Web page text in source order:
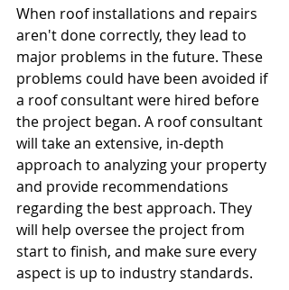
When roof installations and repairs
aren't done correctly, they lead to
major problems in the future. These
problems could have been avoided if
a roof consultant were hired before
the project began. A roof consultant
will take an extensive, in-depth
approach to analyzing your property
and provide recommendations
regarding the best approach. They
will help oversee the project from
start to finish, and make sure every
aspect is up to industry standards.